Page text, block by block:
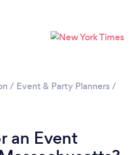
/ Event & Party Planners /
an Event